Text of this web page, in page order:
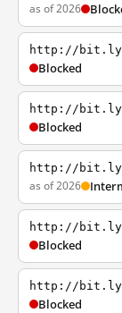
as of 2026
http://bit.ly/
Blocked
http://bit.ly/
Blocked
http://bit.ly/
as of 2026
http://bit.ly/
Blocked
http://bit.ly/
Blocked